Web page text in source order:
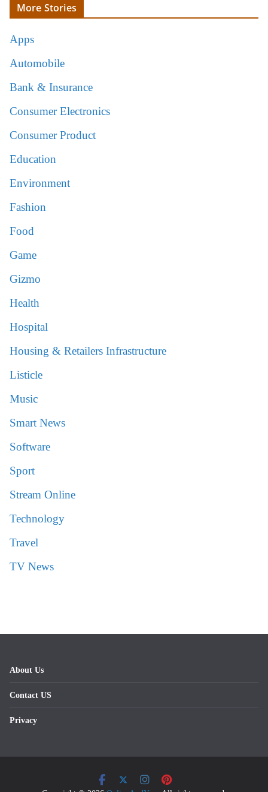
More Stories
Apps
Automobile
Bank & Insurance
Consumer Electronics
Consumer Product
Education
Environment
Fashion
Food
Game
Gizmo
Health
Hospital
Housing & Retailers Infrastructure
Listicle
Music
Smart News
Software
Sport
Stream Online
Technology
Travel
TV News
About Us
Contact US
Privacy